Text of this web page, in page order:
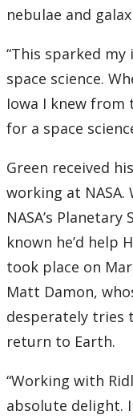
nebulae and
“This sparked
space science.
Iowa I knew from
for a space
Green received
working at
NASA’s
known he’d help
took place on
Matt Damon,
desperately tries
return to Earth.
“Working with
absolute delight.